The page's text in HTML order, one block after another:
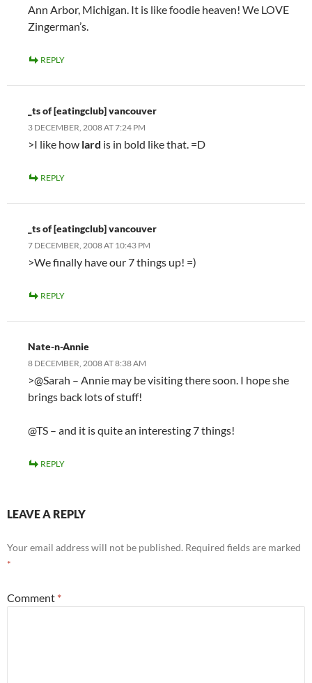
Ann Arbor, Michigan. It is like foodie heaven! We LOVE
Zingerman’s.
REPLY
_ts of [eatingclub] vancouver
3 DECEMBER, 2008 AT 7:24 PM
>I like how lard is in bold like that. =D
REPLY
_ts of [eatingclub] vancouver
7 DECEMBER, 2008 AT 10:43 PM
>We finally have our 7 things up! =)
REPLY
Nate-n-Annie
8 DECEMBER, 2008 AT 8:38 AM
>@Sarah – Annie may be visiting there soon. I hope she
brings back lots of stuff!
@TS – and it is quite an interesting 7 things!
REPLY
LEAVE A REPLY
Your email address will not be published. Required fields are marked
*
Comment *